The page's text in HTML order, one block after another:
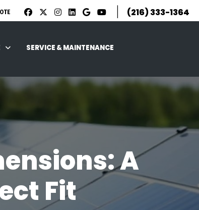
| (216) 333-1364
SERVICE & MAINTENANCE
A
Fit